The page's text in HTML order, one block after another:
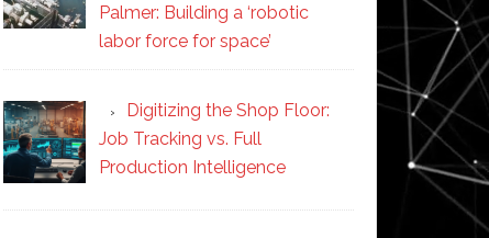
Palmer: Building a ‘robotic
labor force for space’
Digitizing the Shop Floor:
Job Tracking vs. Full
Production Intelligence